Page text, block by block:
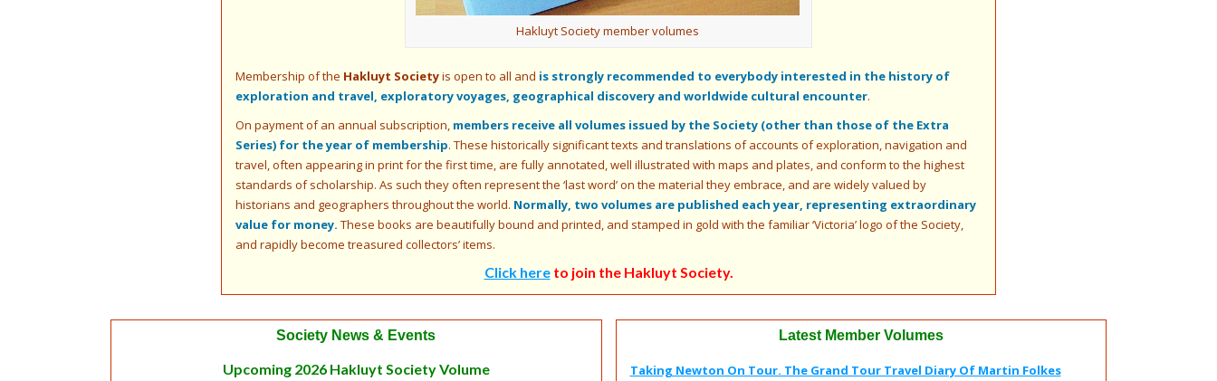
Hakluyt Society member volumes
Membership of the Hakluyt Societyis open to all and is strongly recommended to everybody interested in the history of
exploration and travel, exploratory voyages, geographical discovery and worldwide cultural encounter.
On payment of an annual subscription, members receive all volumes issued by the Society (other than those of the Extra
Series) for the year of membership. These historically significant texts and translations of accounts of exploration, navigation and
travel, often appearing in print for the first time, are fully annotated, well illustrated with maps and plates, and conform to the highest
standards of scholarship. As such they often represent the ‘last word’ on the material they embrace, and are widely valued by
historians and geographers throughout the world. Normally, two volumes are published each year, representing extraordinary
value for money. These books are beautifully bound and printed, and stamped in gold with the familiar ‘Victoria’ logo of the Society,
and rapidly become treasured collectors’ items.
Click here to join the Hakluyt Society.
Society News & Events
Upcoming 2026 Hakluyt Society Volume
Latest Member Volumes
Taking Newton On Tour. The Grand Tour Travel Diary Of Martin Folkes